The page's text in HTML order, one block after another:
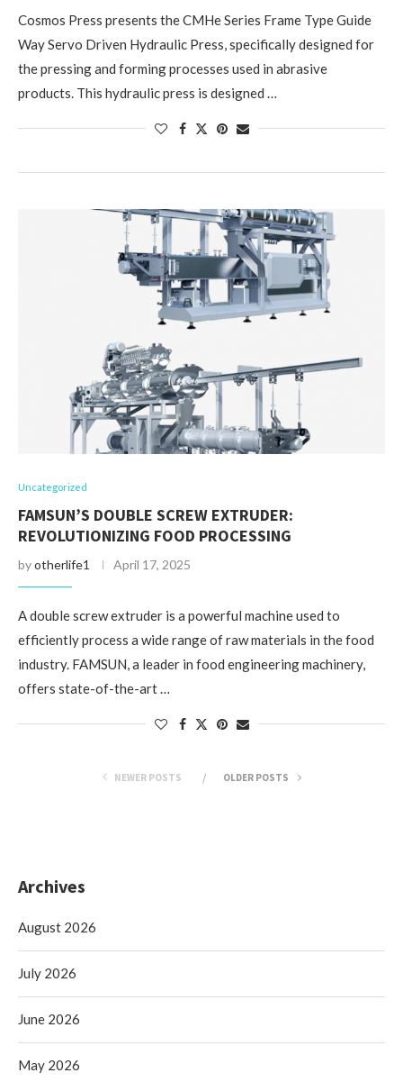
Cosmos Press presents the CMHe Series Frame Type Guide
Way Servo Driven Hydraulic Press, specifically designed for
the pressing and forming processes used in abrasive
products. This hydraulic press is designed …
Uncategorized
FAMSUN’S DOUBLE SCREW EXTRUDER:
REVOLUTIONIZING FOOD PROCESSING
byotherlife1 April 17, 2025
A double screw extruder is a powerful machine used to
efficiently process a wide range of raw materials in the food
industry. FAMSUN, a leader in food engineering machinery,
offers state-of-the-art …
NEWER POSTS OLDER POSTS
Archives
August 2026
July 2026
June 2026
May 2026